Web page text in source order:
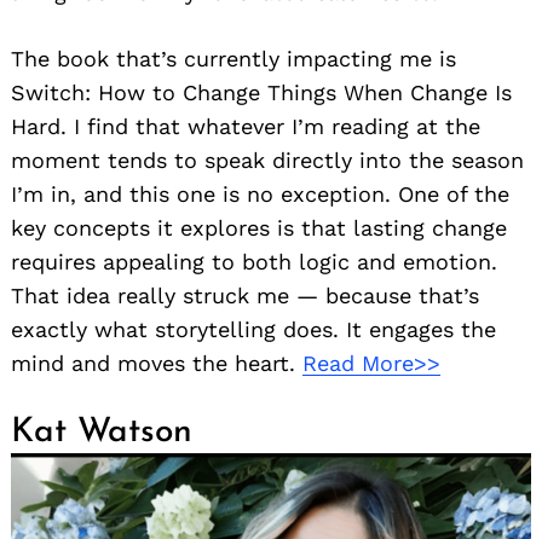
The book that’s currently impacting me is
Switch: How to Change Things When Change Is
Hard. I find that whatever I’m reading at the
moment tends to speak directly into the season
I’m in, and this one is no exception. One of the
key concepts it explores is that lasting change
requires appealing to both logic and emotion.
That idea really struck me — because that’s
exactly what storytelling does. It engages the
mind and moves the heart. Read More>>
Kat Watson